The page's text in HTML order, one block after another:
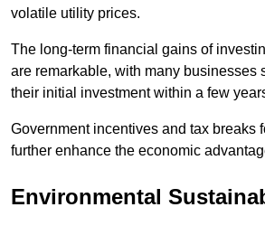
volatile utility prices.
The long-term financial gains of
are remarkable, with many businesses
their initial investment within a few
Government incentives and tax breaks
further enhance the economic
Environmental